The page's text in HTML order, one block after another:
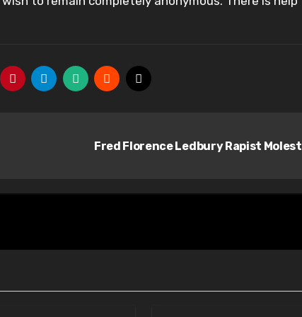
Fred Florence Ledbury Rapist